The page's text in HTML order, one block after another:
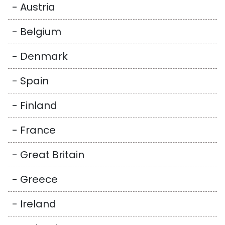
- Austria
- Belgium
- Denmark
- Spain
- Finland
- France
- Great Britain
- Greece
- Ireland